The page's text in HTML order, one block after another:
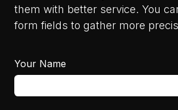
them with better service. You
form fields to gather more
Your Name